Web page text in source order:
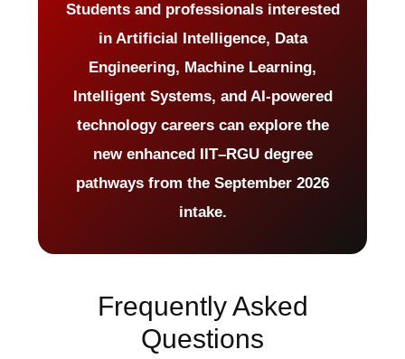
Students and professionals interested
in Artificial Intelligence, Data
Engineering, Machine Learning,
Intelligent Systems, and AI-powered
technology careers can explore the
new enhanced IIT–RGU degree
pathways from the September 2026
intake.
Frequently Asked
Questions